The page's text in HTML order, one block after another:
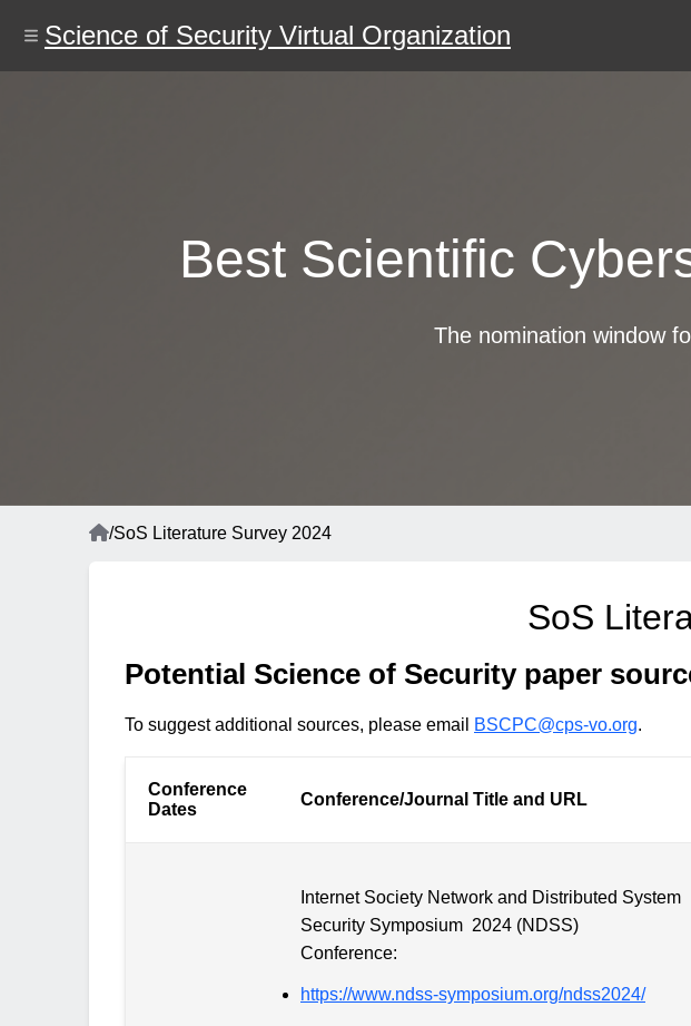
content
Science of Security Virtual Organization
Best Scientific
The nomination window
Home
/SoS Literature Survey 2024
SoS
Potential Science of Security paper
To suggest additional sources, please email BSCPC@cps-vo.org.
Conference
Dates
Conference/Journal Title and URL
Internet Society Network and Distributed System
Security Symposium 2024 (NDSS)
Conference:
https://www.ndss-symposium.org/ndss2024/